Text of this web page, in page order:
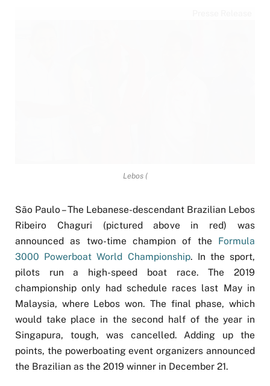
Lebos (
São Paulo – The Lebanese-descendant Brazilian Lebos
Ribeiro Chaguri (pictured above in red) was
announced as two-time champion of the Formula
3000 Powerboat World Championship. In the sport,
pilots run a high-speed boat race. The 2019
championship only had schedule races last May in
Malaysia, where Lebos won. The final phase, which
would take place in the second half of the year in
Singapura, tough, was cancelled. Adding up the
points, the powerboating event organizers announced
the Brazilian as the 2019 winner in December 21.